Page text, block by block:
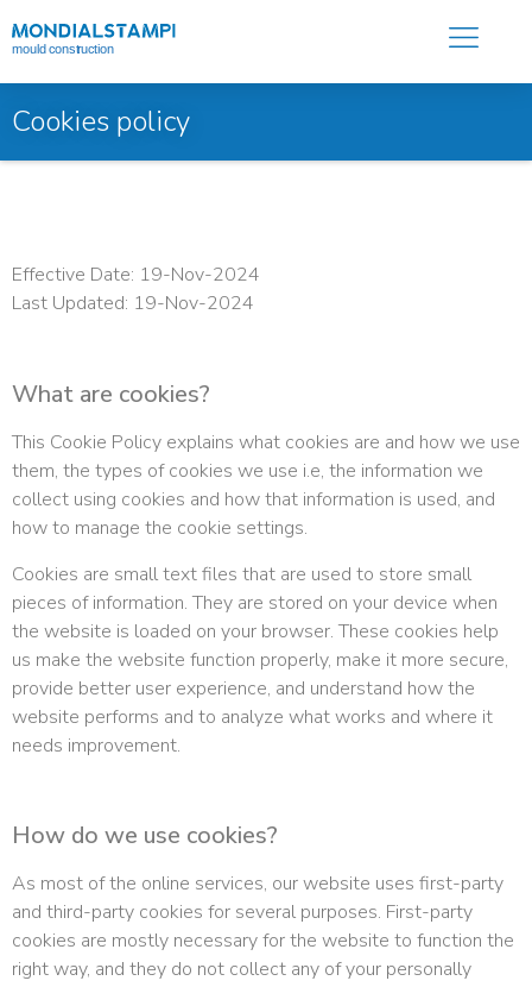
Cookies policy
Effective Date: 19-Nov-2024
Last Updated: 19-Nov-2024
What are cookies?
This Cookie Policy explains what cookies are and how we use
them, the types of cookies we use i.e, the information we
collect using cookies and how that information is used, and
how to manage the cookie settings.
Cookies are small text files that are used to store small
pieces of information. They are stored on your device when
the website is loaded on your browser. These cookies help
us make the website function properly, make it more secure,
provide better user experience, and understand how the
website performs and to analyze what works and where it
needs improvement.
How do we use cookies?
As most of the online services, our website uses first-party
and third-party cookies for several purposes. First-party
cookies are mostly necessary for the website to function the
right way, and they do not collect any of your personally